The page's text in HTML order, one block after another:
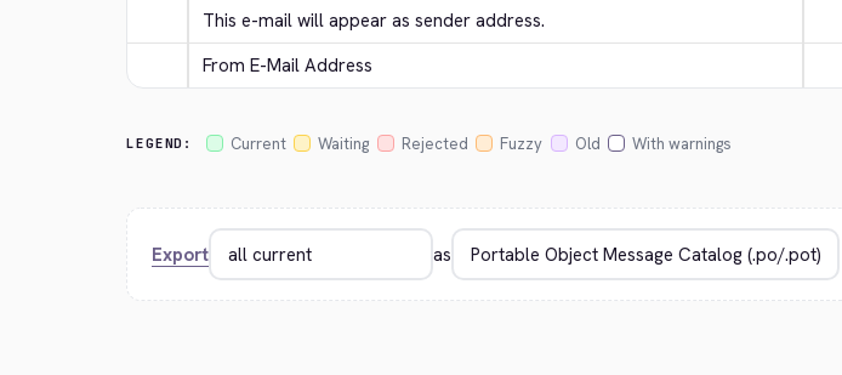
This e-mail will appear as sender address.
From E-Mail Address
LEGEND: Current Waiting Rejected Fuzzy Old With warnings
Export as